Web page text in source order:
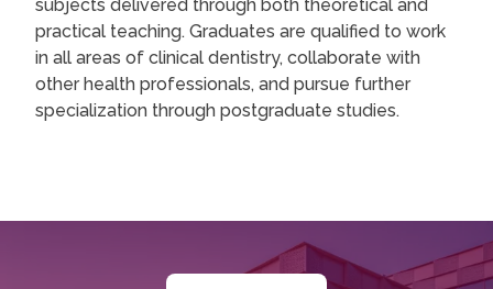
subjects delivered through both theoretical and
practical teaching. Graduates are qualified to work
in all areas of clinical dentistry, collaborate with
other health professionals, and pursue further
specialization through postgraduate studies.